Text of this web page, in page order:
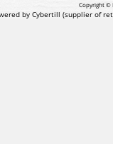
Copyright ©
by Cybertill (supplier of